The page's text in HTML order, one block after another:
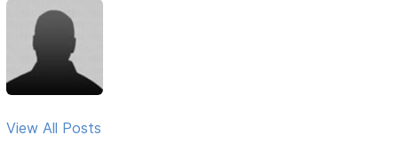
View All Posts